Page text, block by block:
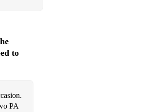
Break My Heart
to
PA